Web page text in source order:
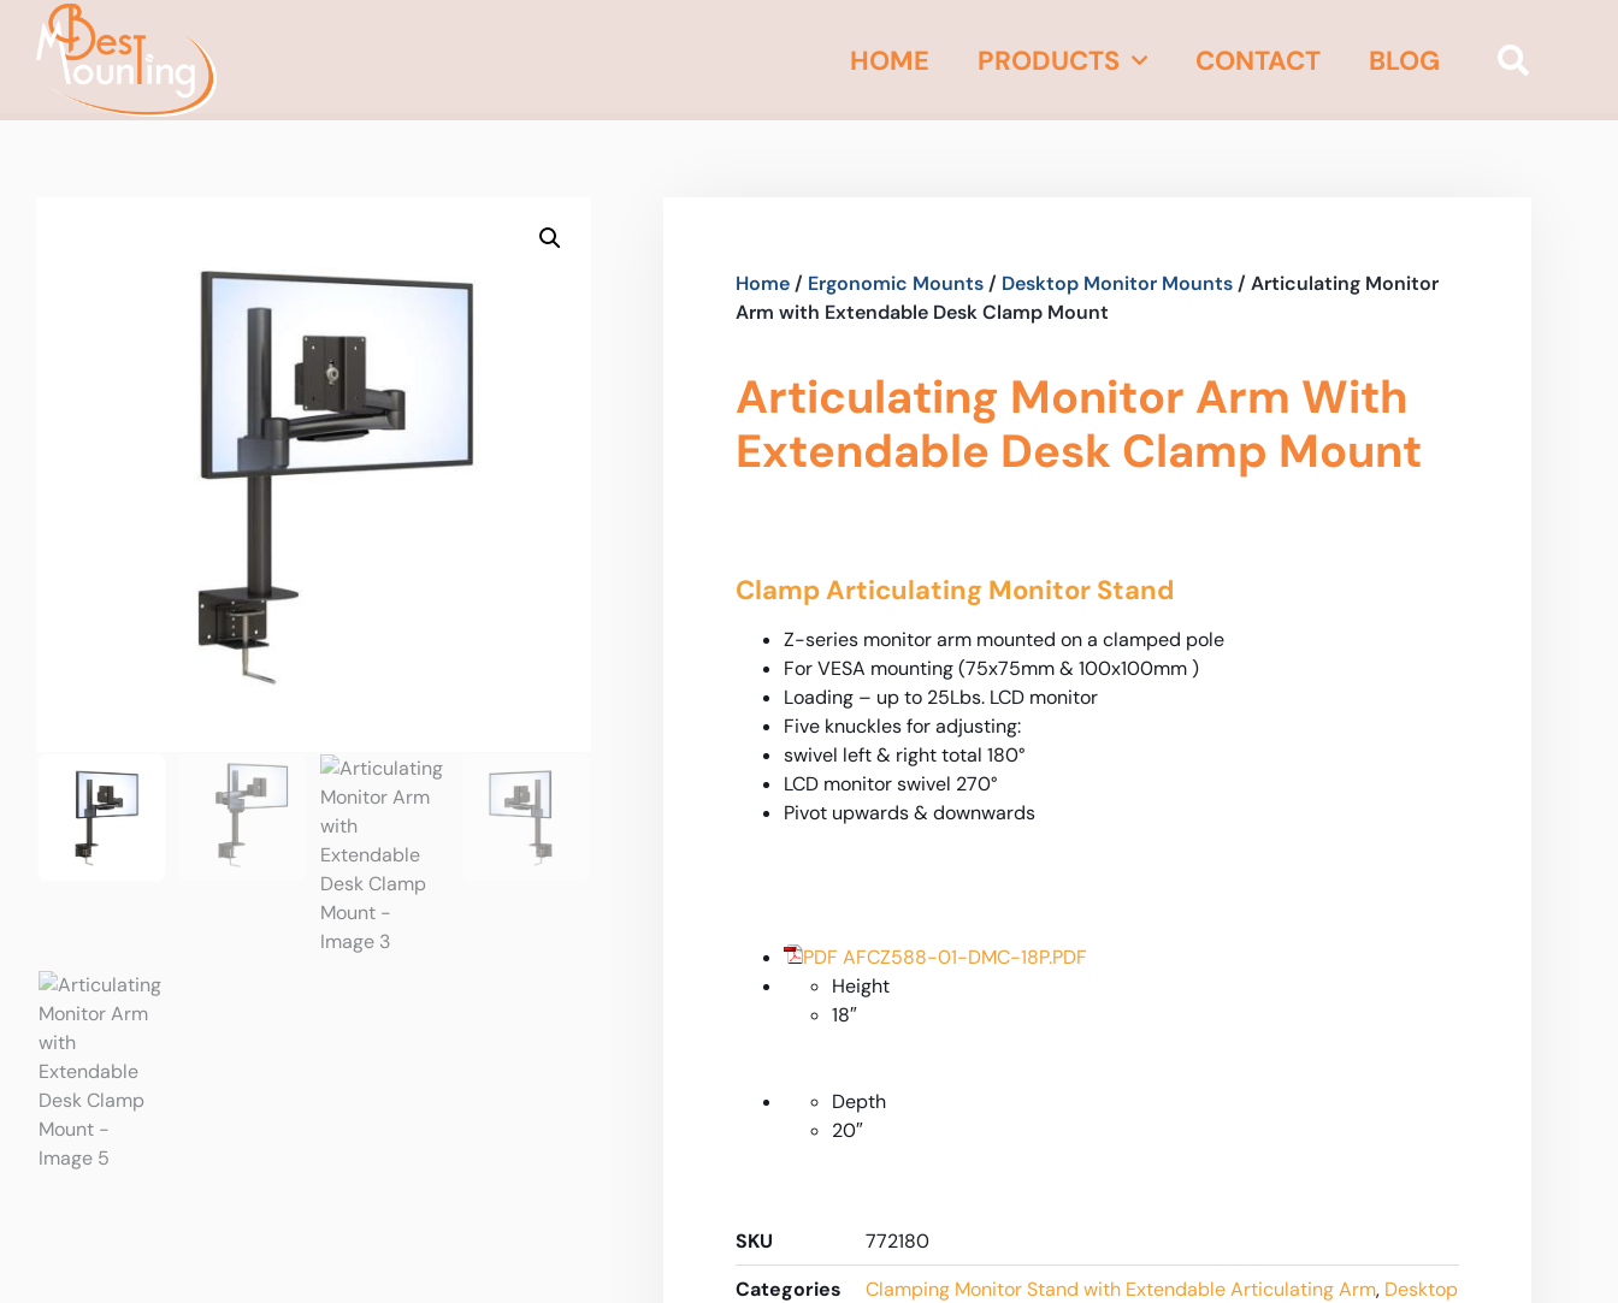
HOME PRODUCTS CONTACT BLOG
Home/ Ergonomic Mounts/ Desktop Monitor Mounts/ Articulating Monitor
Arm with Extendable Desk Clamp Mount
Articulating Monitor Arm With
Extendable Desk Clamp Mount
Clamp Articulating Monitor Stand
Z-series monitor arm mounted on a clamped pole
For VESA mounting (75x75mm & 100x100mm )
Loading – up to 25Lbs. LCD monitor
Five knuckles for adjusting:
swivel left & right total 180°
LCD monitor swivel 270°
Pivot upwards & downwards
PDF AFCZ588-01-DMC-18P.PDF
Height
18″
Depth
20″
SKU
772180
Categories
Clamping Monitor Stand with Extendable Articulating Arm, Desktop